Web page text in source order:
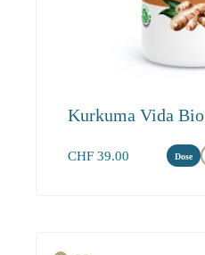
Kurkuma Vida Bio
CHF 39.00 Dose